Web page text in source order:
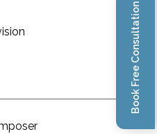
Book Free Consultation